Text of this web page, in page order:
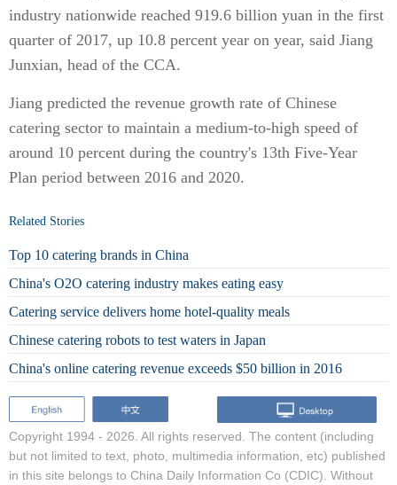
industry nationwide reached 919.6 billion yuan in the first
quarter of 2017, up 10.8 percent year on year, said Jiang
Junxian, head of the CCA.
Jiang predicted the revenue growth rate of Chinese
catering sector to maintain a medium-to-high speed of
around 10 percent during the country's 13th Five-Year
Plan period between 2016 and 2020.
Related Stories
Top 10 catering brands in China
China's O2O catering industry makes eating easy
Catering service delivers home hotel-quality meals
Chinese catering robots to test waters in Japan
China's online catering revenue exceeds $50 billion in 2016
Copyright 1994 - 2026. All rights reserved. The content (including
but not limited to text, photo, multimedia information, etc) published
in this site belongs to China Daily Information Co (CDIC). Without